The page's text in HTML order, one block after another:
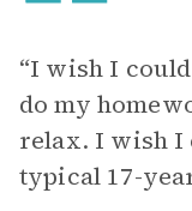
“I wish I
do my
relax. I wish I
typical 17-